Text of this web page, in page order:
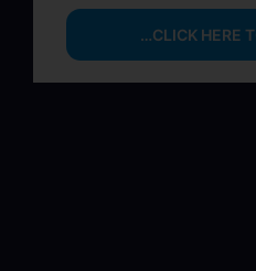
…CLICK HERE